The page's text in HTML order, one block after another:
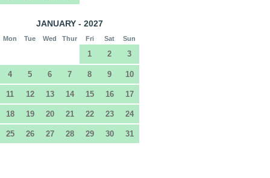
JANUARY - 2027
Mon Tue Wed Thur Fri Sat Sun
1 2 3
4 5 6 7 8 9 10
11 12 13 14 15 16 17
18 19 20 21 22 23 24
25 26 27 28 29 30 31